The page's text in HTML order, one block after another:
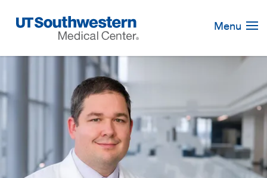
Navigation
Menu